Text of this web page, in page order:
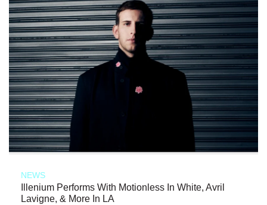
NEWS
Illenium Performs With Motionless In White, Avril
Lavigne, & More In LA